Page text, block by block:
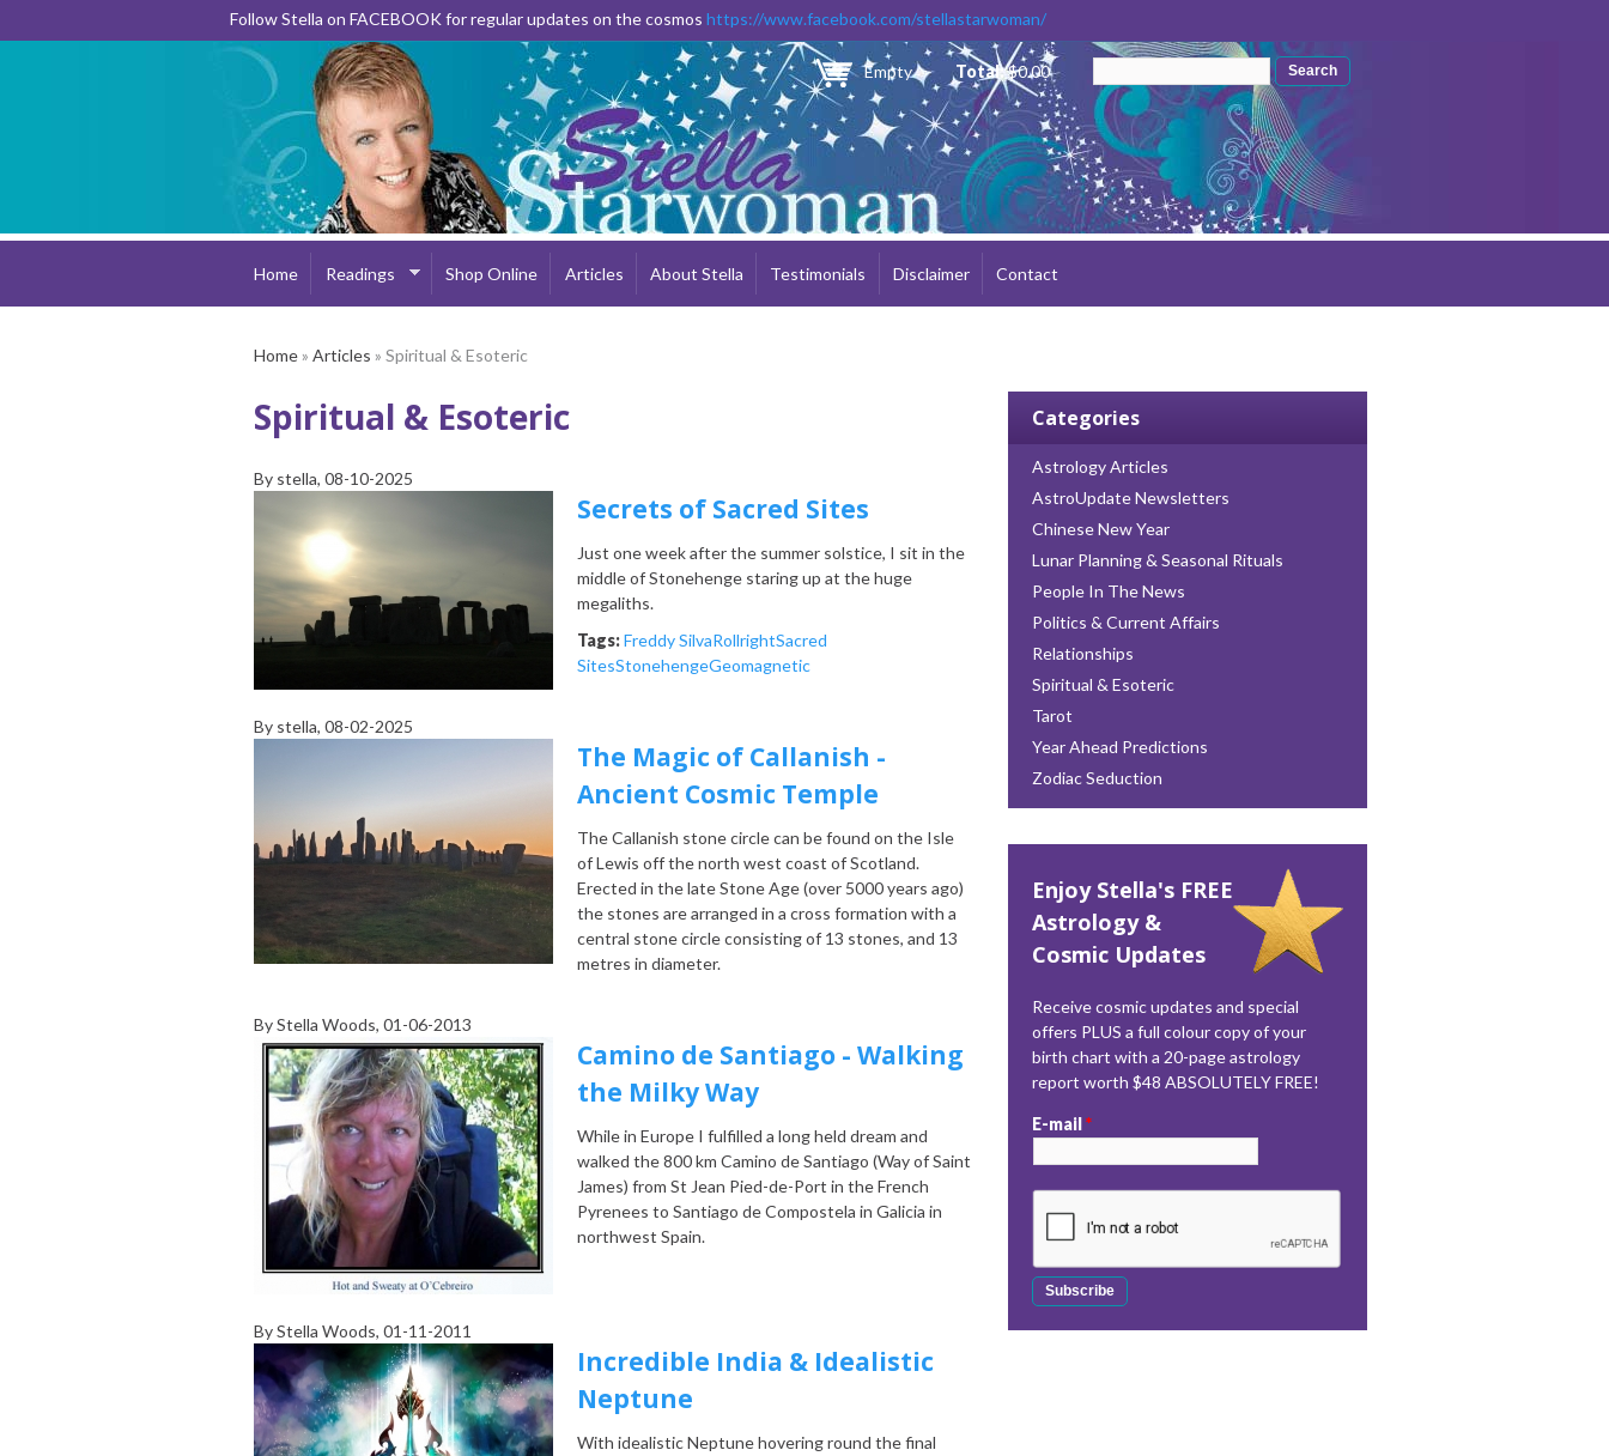
Skip to
main
content
Follow Stella on FACEBOOK for regular updates on the cosmos https://www.facebook.com/stellastarwoman/
Empty Total:$0.00
Home Readings Shop Online Articles About Stella Testimonials Disclaimer Contact
Home» Articles » Spiritual & Esoteric
Spiritual & Esoteric
By stella, 08-10-2025
Secrets of Sacred Sites
Just one week after the summer solstice, I sit in the
middle of Stonehenge staring up at the huge
megaliths.
Tags:Freddy SilvaRollrightSacred
SitesStonehengeGeomagnetic
By stella, 08-02-2025
The Magic of Callanish -
Ancient Cosmic Temple
The Callanish stone circle can be found on the Isle
of Lewis off the north west coast of Scotland.
Erected in the late Stone Age (over 5000 years ago)
the stones are arranged in a cross formation with a
central stone circle consisting of 13 stones, and 13
metres in diameter.
ByStella Woods, 01-06-2013
Camino de Santiago - Walking
the Milky Way
While in Europe I fulfilled a long held dream and
walked the 800 km Camino de Santiago (Way of Saint
James) from St Jean Pied-de-Port in the French
Pyrenees to Santiago de Compostela in Galicia in
northwest Spain.
ByStella Woods, 01-11-2011
Incredible India & Idealistic
Neptune
With idealistic Neptune hovering round the final
Categories
Astrology Articles
AstroUpdate Newsletters
Chinese New Year
Lunar Planning & Seasonal Rituals
People In The News
Politics & Current Affairs
Relationships
Spiritual & Esoteric
Tarot
Year Ahead Predictions
Zodiac Seduction
Enjoy Stella's FREE
Astrology &
Cosmic Updates
Receive cosmic updates and special
offers PLUS a full colour copy of your
birth chart with a 20-page astrology
report worth $48 ABSOLUTELY FREE!
E-mail*